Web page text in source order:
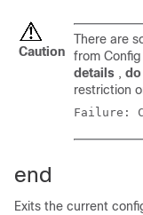
Caution
There are
from
details ,
restriction
end
Exits the current